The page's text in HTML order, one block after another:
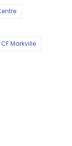
CF Markville